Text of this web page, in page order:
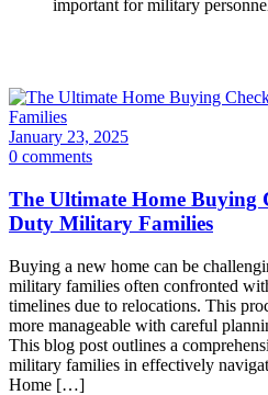
important for military
January 23, 2025
0 comments
The Ultimate Home Buying
Duty Military Families
Buying a new home can be
military families often confronted
timelines due to relocations. This
more manageable with careful
This blog post outlines a
military families in effectively
Home […]